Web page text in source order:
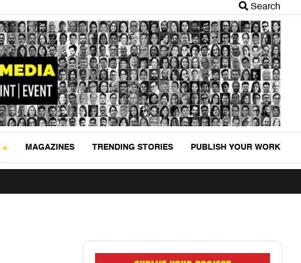
Search
MAGAZINES TRENDING STORIES PUBLISH YOUR WORK